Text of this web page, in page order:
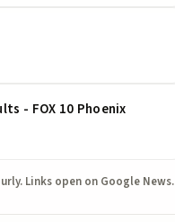
- FOX 10 Phoenix
Links open on Google News.